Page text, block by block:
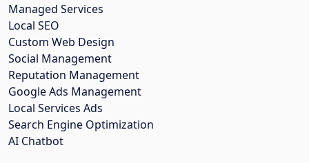
Managed Services
Local SEO
Custom Web Design
Social Management
Reputation Management
Google Ads Management
Local Services Ads
Search Engine Optimization
AI Chatbot